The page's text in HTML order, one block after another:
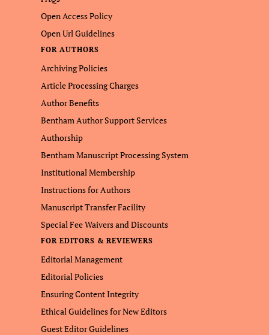
Open Access Policy
Open Url Guidelines
FOR AUTHORS
Archiving Policies
Article Processing Charges
Author Benefits
Bentham Author Support Services
Authorship
Bentham Manuscript Processing System
Institutional Membership
Instructions for Authors
Manuscript Transfer Facility
Special Fee Waivers and Discounts
FOR EDITORS & REVIEWERS
Editorial Management
Editorial Policies
Ensuring Content Integrity
Ethical Guidelines for New Editors
Guest Editor Guidelines